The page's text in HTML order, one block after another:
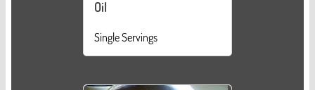
Oil
Single Servings